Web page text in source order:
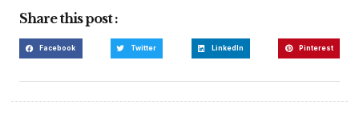
Share this post :
Facebook Twitter LinkedIn Pinterest